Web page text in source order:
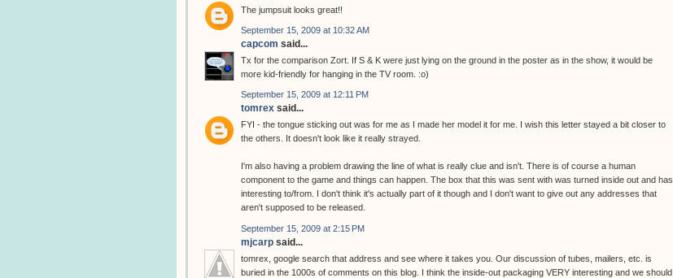
The jumpsuit looks great!!
September 15, 2009 at 10:32 AM
capcom said...
Tx for the comparison Zort. If S & K were just lying on the ground in the poster as in the show, it would be
more kid-friendly for hanging in the TV room. :o)
September 15, 2009 at 12:11 PM
tomrex said...
FYI - the tongue sticking out was for me as I made her model it for me. I wish this letter stayed a bit closer to
the others. It doesn't look like it really strayed.
I'm also having a problem drawing the line of what is really clue and isn't. There is of course a human
component to the game and things can happen. The box that this was sent with was turned inside out and has
interesting to/from. I don't think it's actually part of it though and I don't want to give out any addresses that
aren't supposed to be released.
September 15, 2009 at 2:15 PM
mjcarp said...
tomrex, google search that address and see where it takes you. Our discussion of tubes, mailers, etc. is
buried in the 1000s of comments on this blog. I think the inside-out packaging VERY interesting and we should